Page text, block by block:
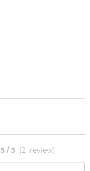
/ 5 (2 review)